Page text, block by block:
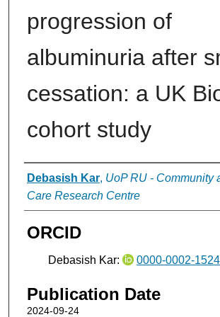
progression of
albuminuria after
cessation: a UK
cohort study
Authors
Debasish Kar, UoP RU - Community
Care Research Centre
ORCID
Debasish Kar: 0000-0002-
Publication Date
2024-09-24